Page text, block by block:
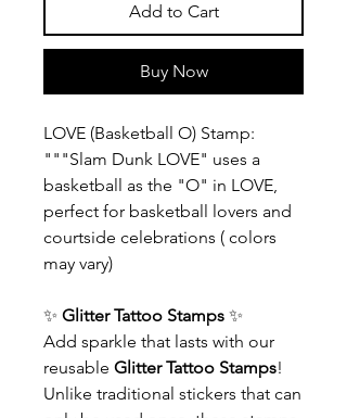
Add to Cart
Buy Now
LOVE (Basketball O) Stamp:
"""Slam Dunk LOVE" uses a
basketball as the "O" in LOVE,
perfect for basketball lovers and
courtside celebrations ( colors
may vary)
✨ Glitter Tattoo Stamps ✨
Add sparkle that lasts with our
reusable Glitter Tattoo Stamps!
Unlike traditional stickers that can